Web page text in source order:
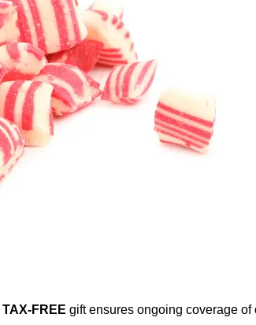
TAX-FREE gift ensures ongoing coverage